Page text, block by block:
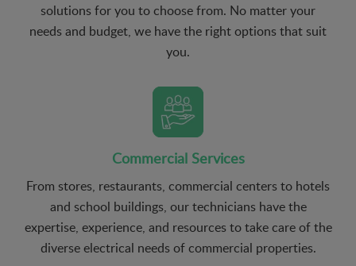
solutions for you to choose from. No matter your
needs and budget, we have the right options that suit
you.
Commercial Services
From stores, restaurants, commercial centers to hotels
and school buildings, our technicians have the
expertise, experience, and resources to take care of the
diverse electrical needs of commercial properties.